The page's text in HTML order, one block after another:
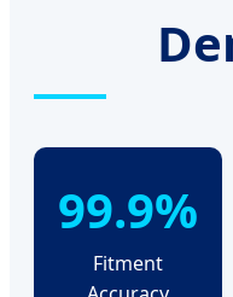
99.9%
Fitment